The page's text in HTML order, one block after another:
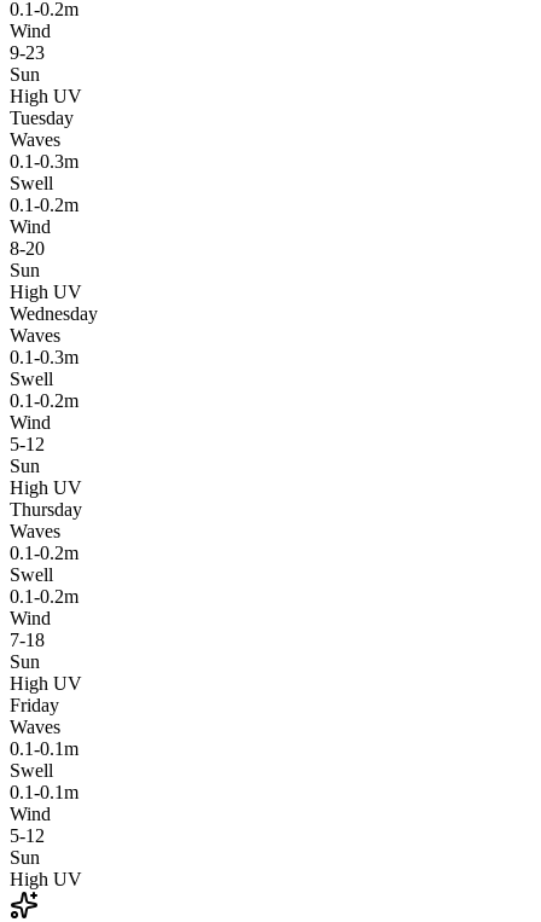
0.1-0.2m
Wind
9-23
Sun
High UV
Tuesday
Waves
0.1-0.3m
Swell
0.1-0.2m
Wind
8-20
Sun
High UV
Wednesday
Waves
0.1-0.3m
Swell
0.1-0.2m
Wind
5-12
Sun
High UV
Thursday
Waves
0.1-0.2m
Swell
0.1-0.2m
Wind
7-18
Sun
High UV
Friday
Waves
0.1-0.1m
Swell
0.1-0.1m
Wind
5-12
Sun
High UV